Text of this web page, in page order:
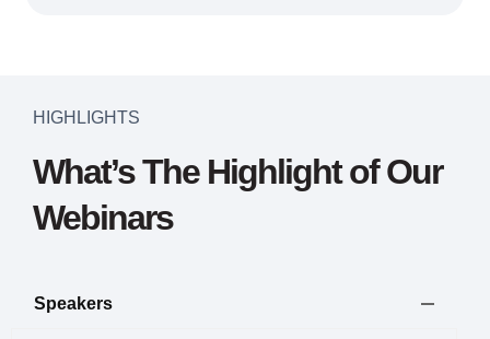
HIGHLIGHTS
What’s The Highlight of Our
Webinars
Speakers